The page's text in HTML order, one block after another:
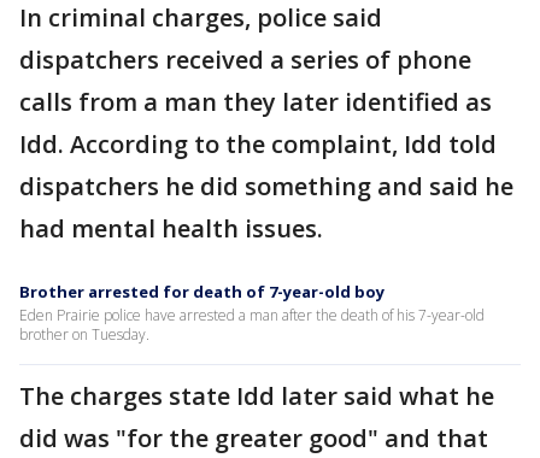
In criminal charges, police said
dispatchers received a series of phone
calls from a man they later identified as
Idd. According to the complaint, Idd told
dispatchers he did something and said he
had mental health issues.
Brother arrested for death of 7-year-old boy
Eden Prairie police have arrested a man after the death of his 7-year-old
brother on Tuesday.
The charges state Idd later said what he
did was "for the greater good" and that